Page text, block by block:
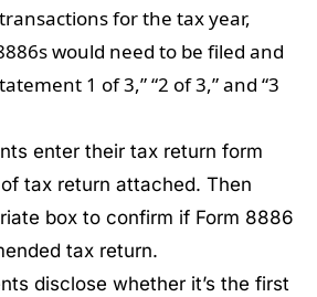
for the tax year,
would need to be filed and
1 of 3,” “2 of 3,” and “3
enter their tax return form
tax return attached. Then
box to confirm if Form 8886
tax return.
disclose whether it’s the first